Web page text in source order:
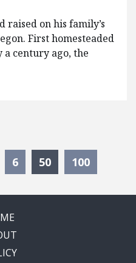
raised on his family’s
First homesteaded
century ago, the
6 50Currently
100